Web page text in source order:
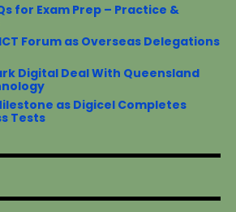
for Exam Prep – Practice &
Forum as Overseas Delegations
Digital Deal With Queensland
as Digicel Completes
Tests